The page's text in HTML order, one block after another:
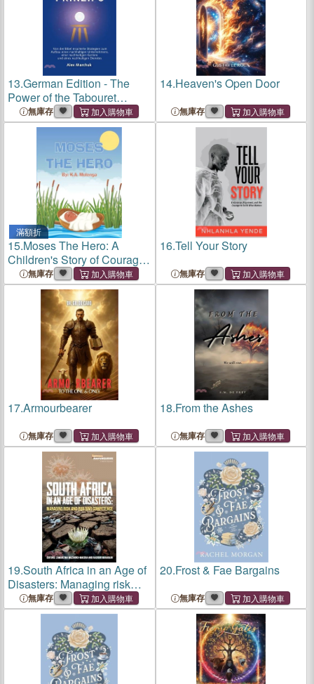
13.German Edition - The
Power of the Tabouret
Principle: Bible-Inspired
Strategies to Build a
Sustainable Business,
Career, and Ministry
無庫存
14.Heaven's Open Door
無庫存
滿額折
15.Moses The Hero: A
Children's Story of Courage,
Faith, and Freedom
無庫存
16.Tell Your Story
無庫存
17.Armourbearer
無庫存
18.From the Ashes
無庫存
19.South Africa in an Age of
Disasters: Managing risk
and building competence
無庫存
20.Frost & Fae Bargains
無庫存